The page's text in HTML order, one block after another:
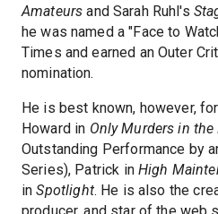
Amateurs and Sarah Ruhl's
he was named a "Face to
Times and earned an Outer
nomination.
He is best known, however,
Howard in Only Murders in
Outstanding Performance by
Series), Patrick in High
inSpotlight. He is also the
producer, and star of the web